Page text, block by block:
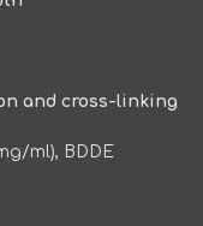
and cross-linking
ml), BDDE